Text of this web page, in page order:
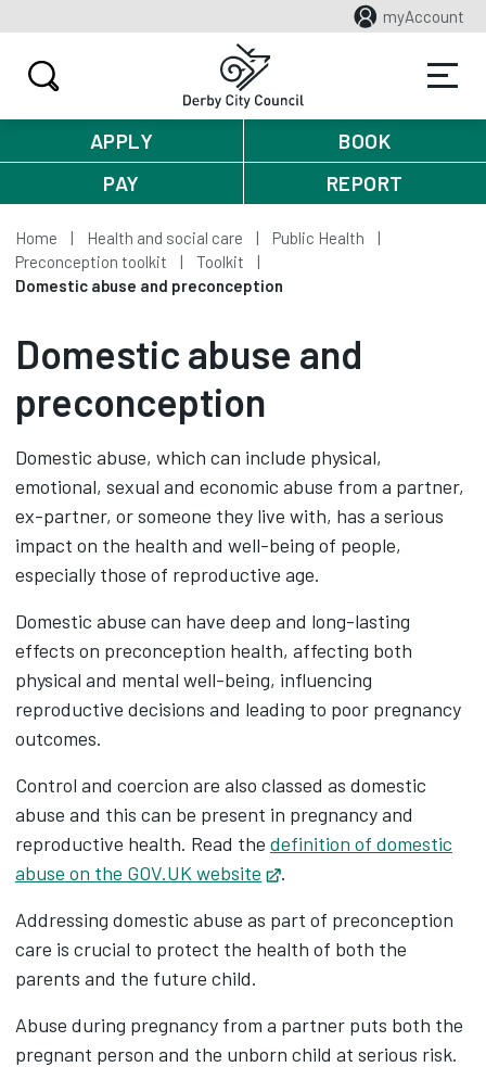
myAccount
APPLY
BOOK
PAY
REPORT
Home Health and social care
Public Health
Preconception toolkit
Toolkit
Domestic abuse and preconception
Domestic abuse and
preconception
Domestic abuse, which can include physical,
emotional, sexual and economic abuse from a partner,
ex-partner, or someone they live with, has a serious
impact on the health and well-being of people,
especially those of reproductive age.
Domestic abuse can have deep and long-lasting
effects on preconception health, affecting both
physical and mental well-being, influencing
reproductive decisions and leading to poor pregnancy
outcomes.
Control and coercion are also classed as domestic
abuse and this can be present in pregnancy and
reproductive health. Read the definition of domestic
abuse on the GOV.UK website
Opens in new tab
.
Addressing domestic abuse as part of preconception
care is crucial to protect the health of both the
parents and the future child.
Abuse during pregnancy from a partner puts both the
pregnant person and the unborn child at serious risk.